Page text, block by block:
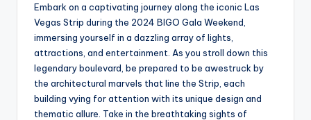
Embark on a captivating journey along the iconic Las
Vegas Strip during the 2024 BIGO Gala Weekend,
immersing yourself in a dazzling array of lights,
attractions, and entertainment. As you stroll down this
legendary boulevard, be prepared to be awestruck by
the architectural marvels that line the Strip, each
building vying for attention with its unique design and
thematic allure. Take in the breathtaking sights of